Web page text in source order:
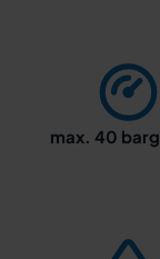
max. 40 barg